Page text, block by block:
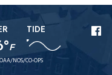
F
TIDE
NOS/CO-OPS